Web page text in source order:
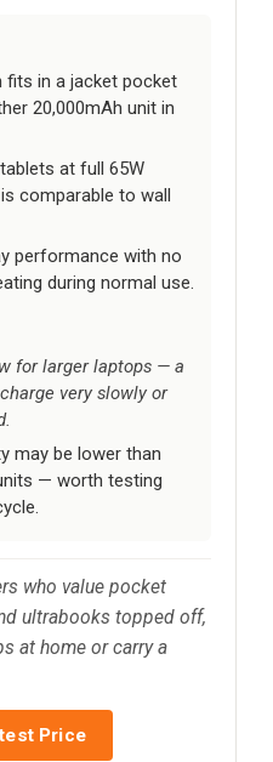
fits in a jacket pocket
20,000mAh unit in
at full 65W
comparable to wall
performance with no
during normal use.
for larger laptops — a
very slowly or
may be lower than
— worth testing
who value pocket
ultrabooks topped off,
at home or carry a
Price